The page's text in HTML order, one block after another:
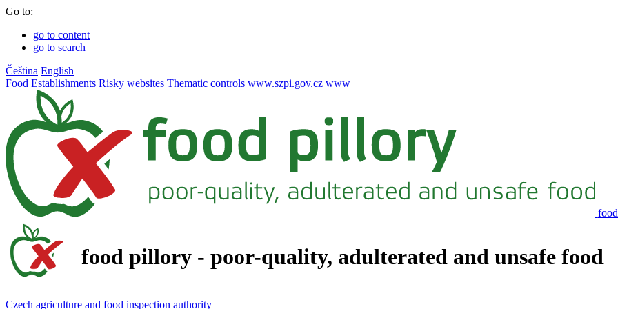
Go to:
go to content
go to search
Čeština English
Food Establishments Risky websites Thematic controls www.szpi.gov.cz www
food pillory - poor-quality, adulterated and unsafe food
Czech agriculture and food inspection authority